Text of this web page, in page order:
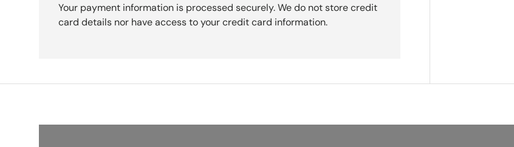
Your payment information is processed securely. We do not store credit
card details nor have access to your credit card information.